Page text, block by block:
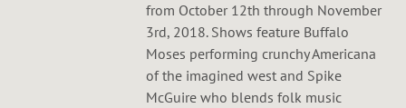
from October 12th through November
3rd, 2018. Shows feature Buffalo
Moses performing crunchy Americana
of the imagined west and Spike
McGuire who blends folk music